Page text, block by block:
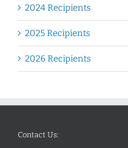
2024 Recipients
2025 Recipients
2026 Recipients
Contact Us: